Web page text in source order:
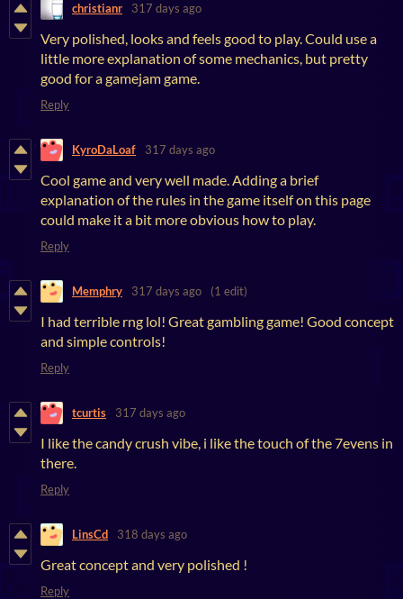
christianr 317 days ago
Very polished, looks and feels good to play. Could use a
little more explanation of some mechanics, but pretty
good for a gamejam game.
Reply
KyroDaLoaf 317 days ago
Cool game and very well made. Adding a brief
explanation of the rules in the game itself on this page
could make it a bit more obvious how to play.
Reply
Memphry 317 days ago (1 edit)
I had terrible rng lol! Great gambling game! Good concept
and simple controls!
Reply
tcurtis 317 days ago
I like the candy crush vibe, i like the touch of the 7evens in
there.
Reply
LinsCd 318 days ago
Great concept and very polished !
Reply